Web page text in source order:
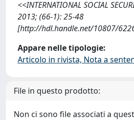
<<INTERNATIONAL SOCIAL
2013; (66-1): 25-48
[http://hdl.handle.net/10807/
Appare nelle tipologie:
Articolo in rivista, Nota a
File in questo prodotto:
Non ci sono file associati a